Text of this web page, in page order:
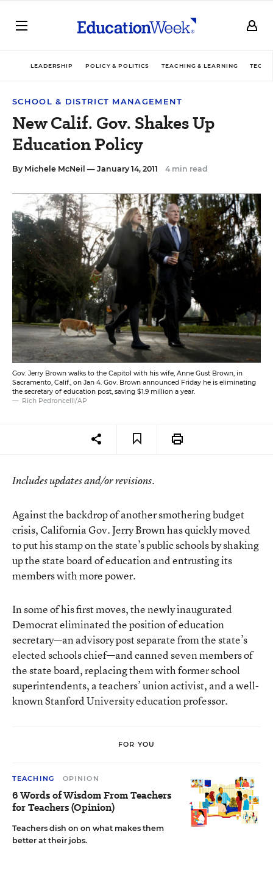
LEADERSHIP POLICY & POLITICS TEACHING & LEARNING
SCHOOL & DISTRICT MANAGEMENT
New Calif. Gov. Shakes Up
Education Policy
By Michele McNeil — January 14, 2011 4 min read
Gov. Jerry Brown walks to the Capitol with his wife, Anne Gust Brown, in
Sacramento, Calif., on Jan 4. Gov. Brown announced Friday he is eliminating
the secretary of education post, saving $1.9 million a year.
Rich Pedroncelli/AP
Includes updates and/or revisions.
Against the backdrop of another smothering budget
crisis, California Gov. Jerry Brown has quickly moved
to put his stamp on the state’s public schools by shaking
up the state board of education and entrusting its
members with more power.
In some of his first moves, the newly inaugurated
Democrat eliminated the position of education
secretary—an advisory post separate from the state’s
elected schools chief—and canned seven members of
the state board, replacing them with former school
superintendents, a teachers’ union activist, and a well-
known Stanford University education professor.
FOR YOU
TEACHING OPINION
6 Words of Wisdom From Teachers
for Teachers (Opinion)
Teachers dish on on what makes them
better at their jobs.